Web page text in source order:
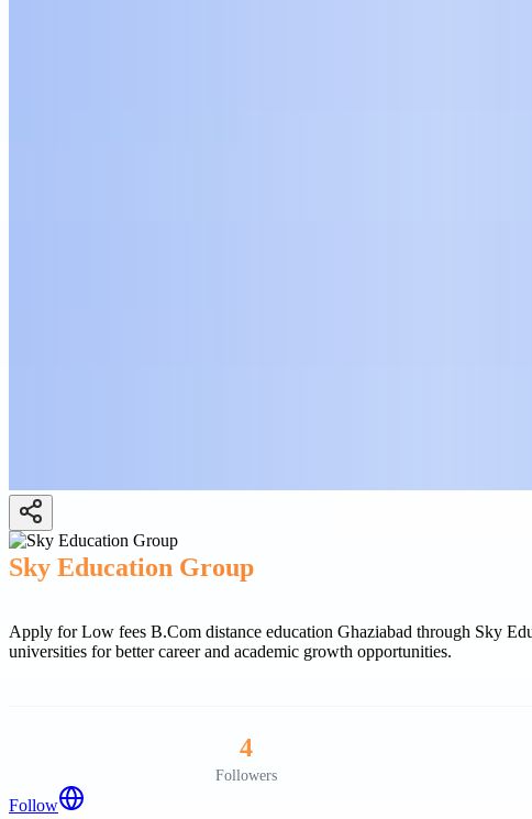
Sky Education Group
Apply for Low fees B.Com distance education Ghaziabad through Sky
universities for better career and academic growth opportunities.
4
Followers
Follow